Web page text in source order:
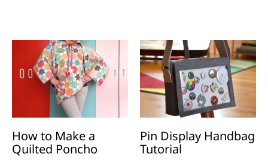
How to Make a
Quilted Poncho
Pin Display Handbag
Tutorial